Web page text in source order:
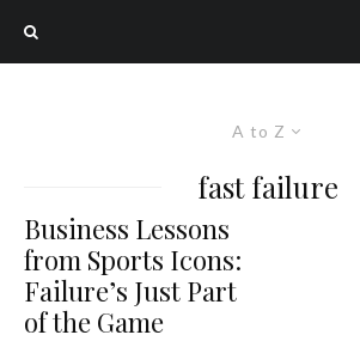
A to Z
fast failure
Business Lessons
from Sports Icons:
Failure’s Just Part
of the Game